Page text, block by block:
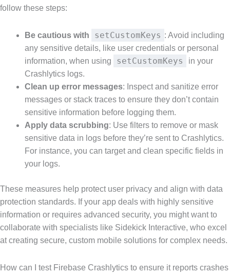
follow these steps:
Be cautious with setCustomKeys : Avoid including
any sensitive details, like user credentials or personal
information, when using
setCustomKeys
in your
Crashlytics logs.
Clean up error messages: Inspect and sanitize error
messages or stack traces to ensure they don’t contain
sensitive information before logging them.
Apply data scrubbing: Use filters to remove or mask
sensitive data in logs before they’re sent to Crashlytics.
For instance, you can target and clean specific fields in
your logs.
These measures help protect user privacy and align with data
protection standards. If your app deals with highly sensitive
information or requires advanced security, you might want to
collaborate with specialists like Sidekick Interactive, who excel
at creating secure, custom mobile solutions for complex needs.
How can I test Firebase Crashlytics to ensure it reports crashes